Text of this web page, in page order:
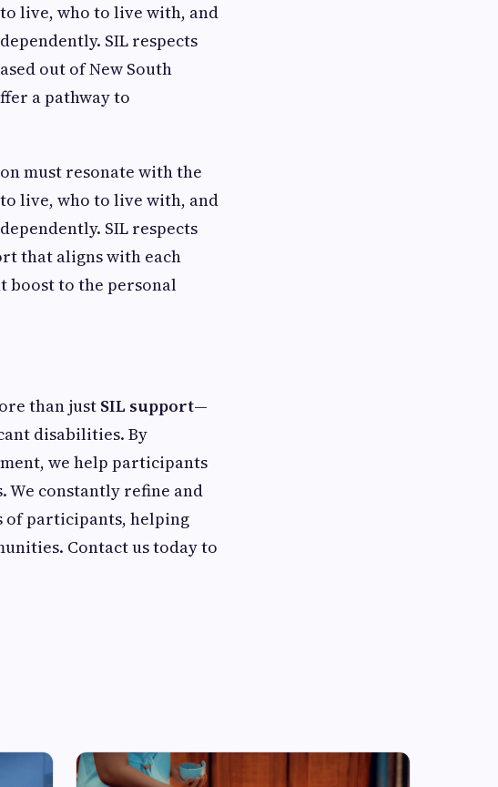
live, who to live with, and
SIL respects
out of New South
a pathway to
must resonate with the
live, who to live with, and
SIL respects
that aligns with each
boost to the personal
than just SIL support—
disabilities. By
we help participants
We constantly refine and
of participants, helping
Contact us today to